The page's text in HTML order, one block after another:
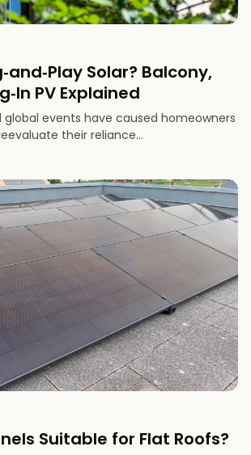
Solar? Balcony,
PV Explained
global events have caused homeowners
their reliance...
Suitable for Flat Roofs?